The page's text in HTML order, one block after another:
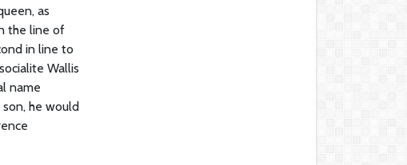
as
the line of
in line to
Wallis
name
he would